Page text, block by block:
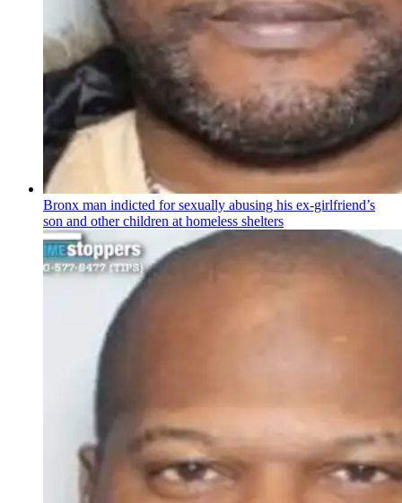
Bronx man indicted for sexually abusing his ex-girlfriend’s
son and other children at homeless shelters